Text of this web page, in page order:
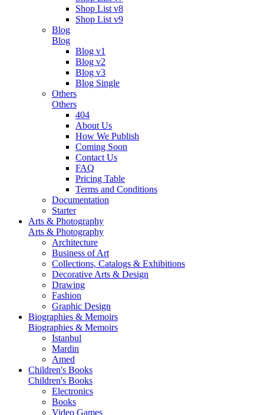
Shop List v8
Shop List v9
Blog
Blog
Blog v1
Blog v2
Blog v3
Blog Single
Others
Others
404
About Us
How We Publish
Coming Soon
Contact Us
FAQ
Pricing Table
Terms and Conditions
Documentation
Starter
Arts & Photography
Arts & Photography
Architecture
Business of Art
Collections, Catalogs & Exhibitions
Decorative Arts & Design
Drawing
Fashion
Graphic Design
Biographies & Memoirs
Biographies & Memoirs
Istanbul
Mardin
Amed
Children's Books
Children's Books
Electronics
Books
Video Games